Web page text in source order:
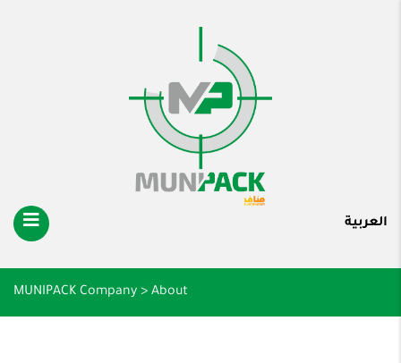
العربية
MUNIPACK Company > About